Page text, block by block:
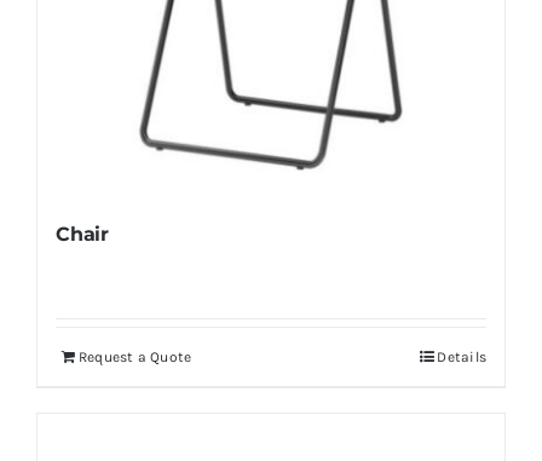
Chair
Request a Quote Details